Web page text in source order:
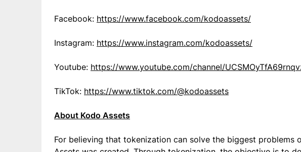
Facebook: https://www.facebook.com/kodoassets/
Instagram: https://www.instagram.com/kodoassets/
Youtube: https://www.youtube.com/channel/
TikTok: https://www.tiktok.com/@kodoassets
About Kodo Assets
For believing that tokenization can solve the biggest problems